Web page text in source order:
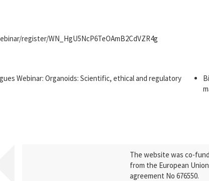
register/WN_HgU5NcP6TeOAmB2CdVZR4g
Webinar: Organoids: Scientific, ethical and regulatory
The website was co-
from the European
agreement No 676550.